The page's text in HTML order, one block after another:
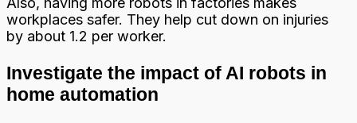
workplaces safer. They help cut down on injuries
by about 1.2 per worker.
Investigate the impact of AI robots in
home automation